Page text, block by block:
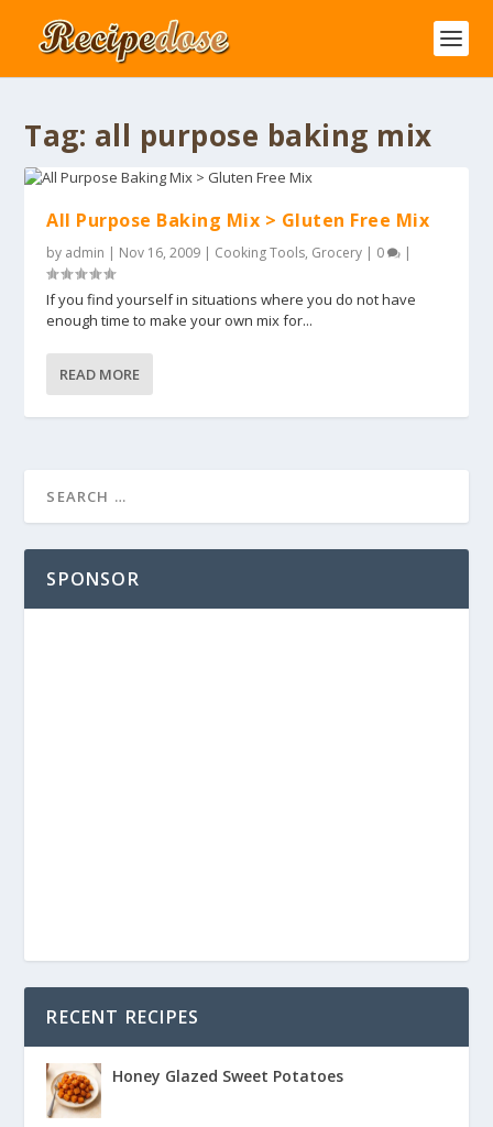
Tag: all purpose baking mix
All Purpose Baking Mix > Gluten Free Mix
by admin | Nov 16, 2009 | Cooking Tools, Grocery | 0 |
If you find yourself in situations where you do not have
enough time to make your own mix for...
READ MORE
SPONSOR
RECENT RECIPES
Honey Glazed Sweet Potatoes